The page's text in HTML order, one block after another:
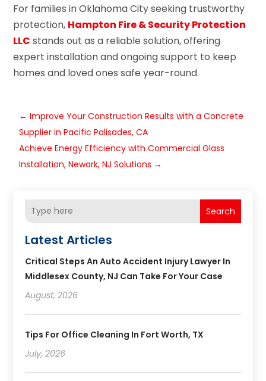
For families in Oklahoma City seeking trustworthy
protection, Hampton Fire & Security Protection
LLC stands out as a reliable solution, offering
expert installation and ongoing support to keep
homes and loved ones safe year-round.
←Improve Your Construction Results with a Concrete
Supplier in Pacific Palisades, CA
Achieve Energy Efficiency with Commercial Glass
Installation, Newark, NJ Solutions →
Search
Latest Articles
Critical Steps An Auto Accident Injury Lawyer In
Middlesex County, NJ Can Take For Your Case
August, 2026
Tips For Office Cleaning In Fort Worth, TX
July, 2026